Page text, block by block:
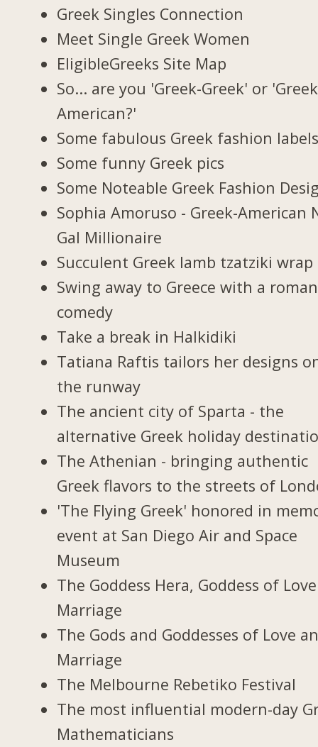
Greek Singles Connection
Meet Single Greek Women
EligibleGreeks Site Map
So... are you 'Greek-Greek' or
American?'
Some fabulous Greek fashion
Some funny Greek pics
Some Noteable Greek Fashion
Sophia Amoruso - Greek-American
Gal Millionaire
Succulent Greek lamb tzatziki wrap
Swing away to Greece with a
comedy
Take a break in Halkidiki
Tatiana Raftis tailors her designs
the runway
The ancient city of Sparta - the
alternative Greek holiday
The Athenian - bringing authentic
Greek flavors to the streets of
'The Flying Greek' honored in
event at San Diego Air and Space
Museum
The Goddess Hera, Goddess of
Marriage
The Gods and Goddesses of Love
Marriage
The Melbourne Rebetiko Festival
The most influential modern-day
Mathematicians